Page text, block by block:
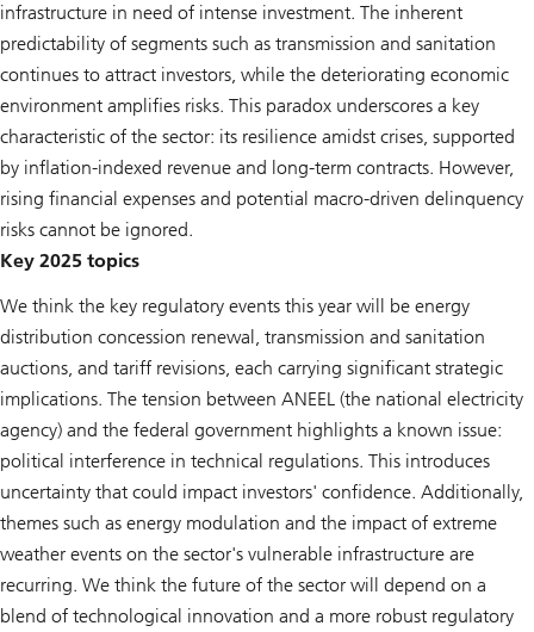
infrastructure in need of intense investment. The inherent
predictability of segments such as transmission and sanitation
continues to attract investors, while the deteriorating economic
environment amplifies risks. This paradox underscores a key
characteristic of the sector: its resilience amidst crises, supported
by inflation-indexed revenue and long-term contracts. However,
rising financial expenses and potential macro-driven delinquency
risks cannot be ignored.
Key 2025 topics
We think the key regulatory events this year will be energy
distribution concession renewal, transmission and sanitation
auctions, and tariff revisions, each carrying significant strategic
implications. The tension between ANEEL (the national electricity
agency) and the federal government highlights a known issue:
political interference in technical regulations. This introduces
uncertainty that could impact investors' confidence. Additionally,
themes such as energy modulation and the impact of extreme
weather events on the sector's vulnerable infrastructure are
recurring. We think the future of the sector will depend on a
blend of technological innovation and a more robust regulatory